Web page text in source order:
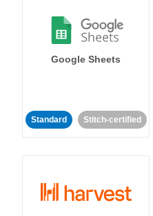
Google Sheets
Standard Stitch-certified